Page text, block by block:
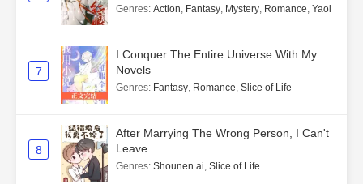
Genres: Action Fantasy Mystery Romance Yaoi
7
I Conquer The Entire Universe With My
Novels
Genres: Fantasy Romance Slice of Life
8
After Marrying The Wrong Person, I Can't
Leave
Genres: Shounen ai Slice of Life